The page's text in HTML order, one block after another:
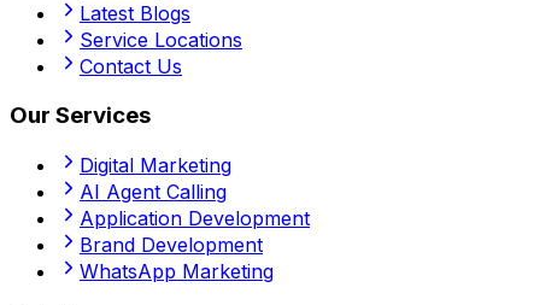
Latest Blogs
Service Locations
Contact Us
Our Services
Digital Marketing
AI Agent Calling
Application Development
Brand Development
WhatsApp Marketing